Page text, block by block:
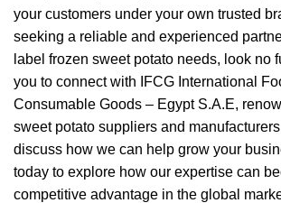
your customers under your own trusted
seeking a reliable and experienced
label frozen sweet potato needs, look no
you to connect with IFCG International
Consumable Goods – Egypt S.A.E,
sweet potato suppliers and
discuss how we can help grow your
today to explore how our expertise can
competitive advantage in the global